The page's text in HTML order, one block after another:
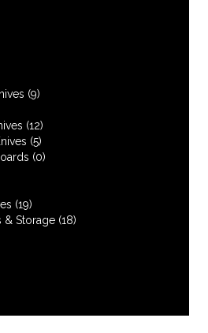
(9)
(12)
(5)
(0)
(19)
& Storage (18)